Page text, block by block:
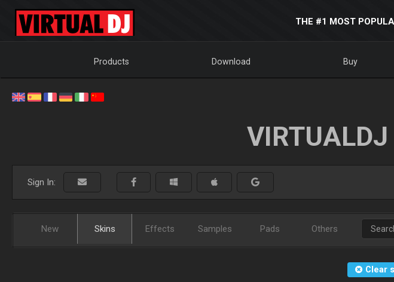
THE #1 MOST
Products Download Buy
Sign In:
New Skins Effects Samples Pads Others
Clear